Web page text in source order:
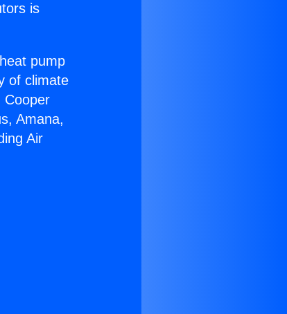
is
pump
of climate
Cooper
Amana,
Air